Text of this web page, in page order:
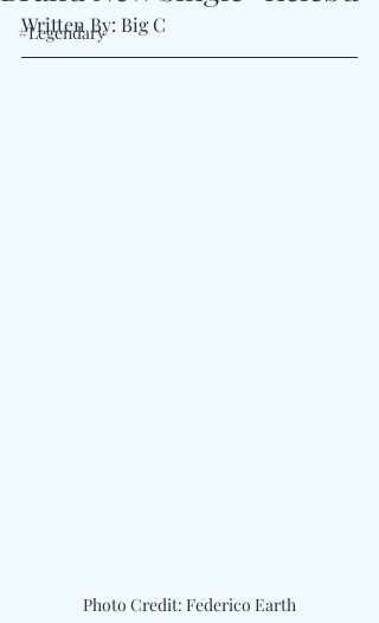
#Legendary
Written By: Big C
Photo Credit: Federico Earth